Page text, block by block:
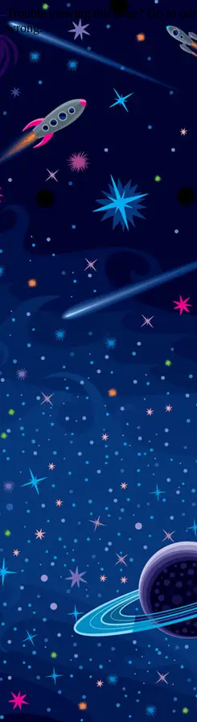
Trouble viewing this page? Go to our
wrong.